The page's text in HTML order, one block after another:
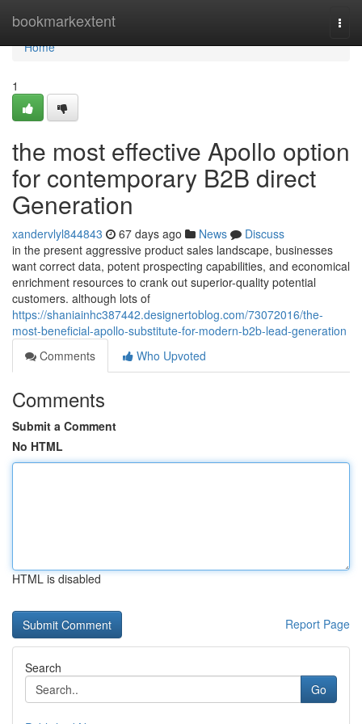
bookmarkextent
Home
Home
1
the most effective Apollo option
for contemporary B2B direct
Generation
xandervlyl844843 67 days ago News
Discuss
in the present aggressive product sales landscape, businesses
want correct data, potent prospecting capabilities, and economical
enrichment resources to crank out superior-quality potential
customers. although lots of
https://shaniainhc387442.designertoblog.com/73072016/the-
most-beneficial-apollo-substitute-for-modern-b2b-lead-generation
Comments
Who Upvoted
Comments
Submit a Comment
No HTML
HTML is disabled
Report Page
Search
Go